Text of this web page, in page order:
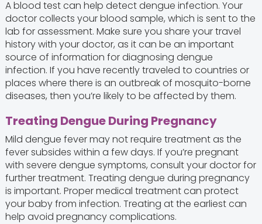
A blood test can help detect dengue infection. Your
doctor collects your blood sample, which is sent to the
lab for assessment. Make sure you share your travel
history with your doctor, as it can be an important
source of information for diagnosing dengue
infection. If you have recently traveled to countries or
places where there is an outbreak of mosquito-borne
diseases, then you’re likely to be affected by them.
Treating Dengue During Pregnancy
Mild dengue fever may not require treatment as the
fever subsides within a few days. If you’re pregnant
with severe dengue symptoms, consult your doctor for
further treatment. Treating dengue during pregnancy
is important. Proper medical treatment can protect
your baby from infection. Treating at the earliest can
help avoid pregnancy complications.